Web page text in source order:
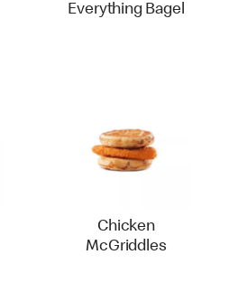
Everything Bagel
Chicken
McGriddles